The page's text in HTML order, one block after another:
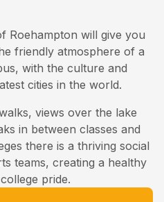
Roehampton will give you
friendly atmosphere of a
with the culture and
cities in the world.
views over the lake
in between classes and
there is a thriving social
teams, creating a healthy
pride.